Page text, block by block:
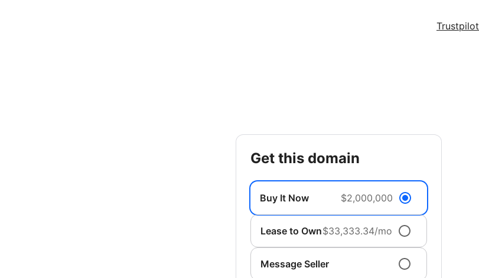
Trustpilot
get this domain
Buy It Now $2,000,000
Lease to Own$33,333.34/mo
Message Seller